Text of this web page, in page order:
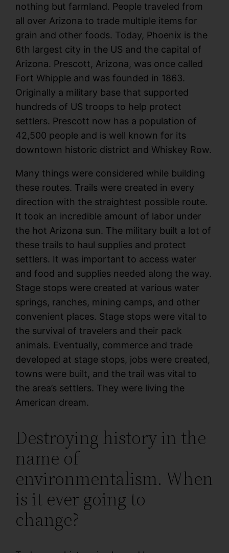
nothing but farmland. People traveled from
all over Arizona to trade multiple items for
grain and other foods. Today, Phoenix is the
6th largest city in the US and the capital of
Arizona. Prescott, Arizona, was once called
Fort Whipple and was founded in 1863.
Originally a military base that supported
hundreds of US troops to help protect
settlers. Prescott now has a population of
42,500 people and is well known for its
downtown historic district and Whiskey Row.
Many things were considered while building
these routes. Trails were created in every
direction with the straightest possible route.
It took an incredible amount of labor under
the hot Arizona sun. The military built a lot of
these trails to haul supplies and protect
settlers. It was important to access water
and food and supplies needed along the way.
Stage stops were created at various water
springs, ranches, mining camps, and other
convenient places. Stage stops were vital to
the survival of travelers and their pack
animals. Eventually, commerce and trade
developed at stage stops, jobs were created,
towns were built, and the trail was vital to
the area’s settlers. They were living the
American dream.
Destroying history in the
name of
environmentalism. When
is it ever going to
change?